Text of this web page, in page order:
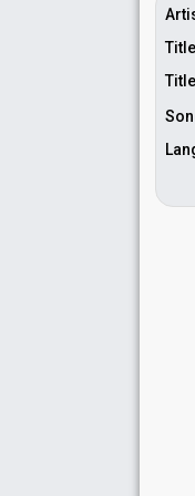
Title
Title